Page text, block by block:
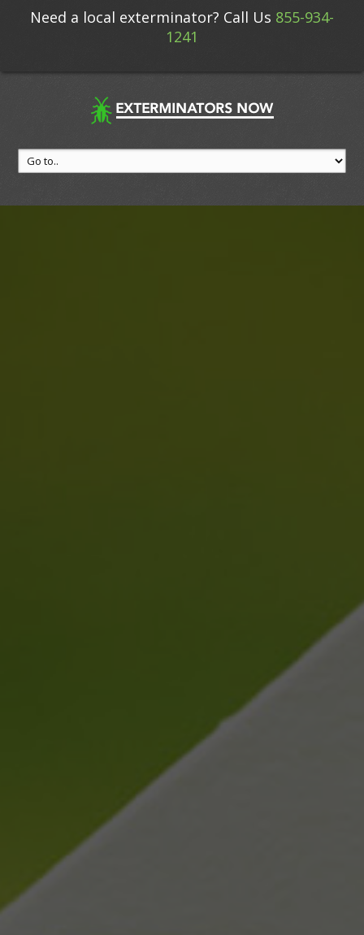
Need a local exterminator? Call Us 855-934-
1241